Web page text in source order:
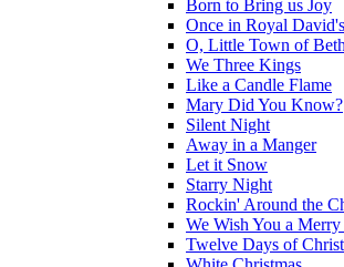
Born to Bring us Joy
Once in Royal
O, Little Town of
We Three Kings
Like a Candle Flame
Mary Did You Know?
Silent Night
Away in a Manger
Let it Snow
Starry Night
Rockin' Around the
We Wish You a Merry
Twelve Days of